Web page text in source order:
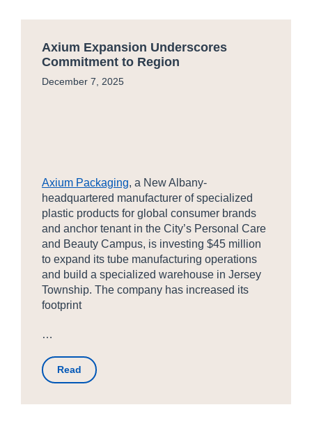
Axium Expansion Underscores
Commitment to Region
December 7, 2025
Axium Packaging, a New Albany-
headquartered manufacturer of specialized
plastic products for global consumer brands
and anchor tenant in the City’s Personal Care
and Beauty Campus, is investing $45 million
to expand its tube manufacturing operations
and build a specialized warehouse in Jersey
Township. The company has increased its
footprint
…
Read